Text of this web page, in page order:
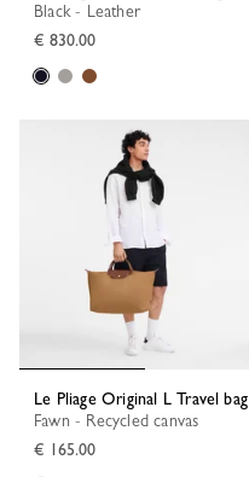
Black - Leather
€ 830.00
Le Pliage Original L Travel bag
Fawn - Recycled canvas
€ 165.00